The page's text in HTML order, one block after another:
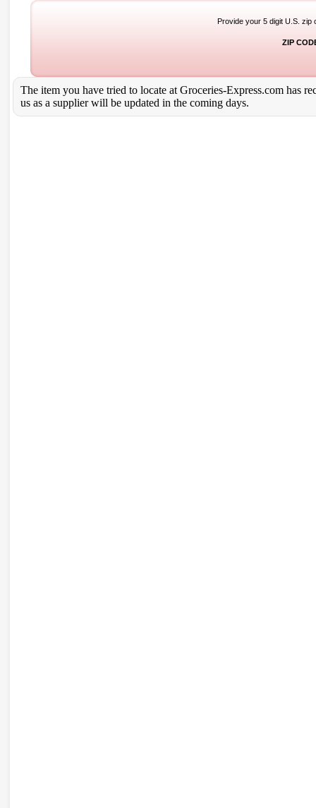
Provide your 5 digit U.S. zip
ZIP
The item you have tried to locate at Groceries-Express.com has
us as a supplier will be updated in the coming days.